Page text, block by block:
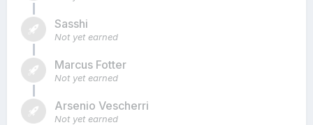
Sasshi
Not yet earned
Marcus Fotter
Not yet earned
Arsenio Vescherri
Not yet earned